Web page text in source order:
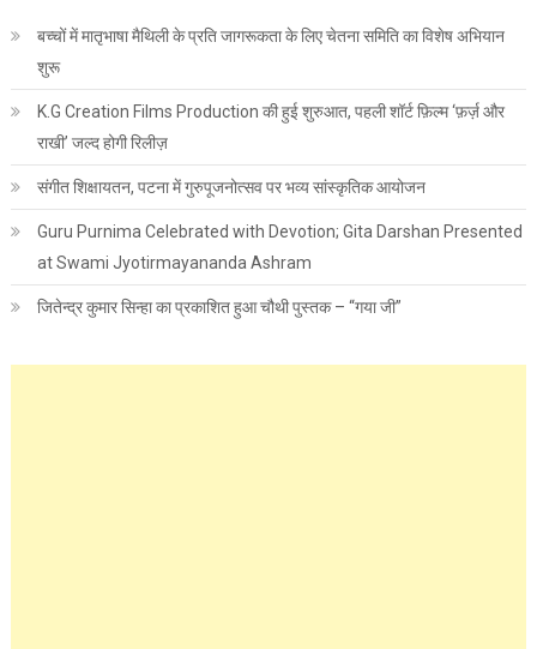
बच्चों में मातृभाषा मैथिली के प्रति जागरूकता के लिए चेतना समिति का विशेष अभियान
शुरू
K.G Creation Films Production की हुई शुरुआत, पहली शॉर्ट फ़िल्म ‘फ़र्ज़ और
राखी’ जल्द होगी रिलीज़
संगीत शिक्षायतन, पटना में गुरुपूजनोत्सव पर भव्य सांस्कृतिक आयोजन
Guru Purnima Celebrated with Devotion; Gita Darshan Presented
at Swami Jyotirmayananda Ashram
जितेन्द्र कुमार सिन्हा का प्रकाशित हुआ चौथी पुस्तक – “गया जी”